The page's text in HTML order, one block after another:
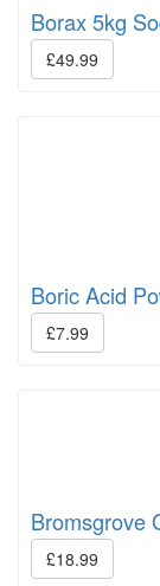
Borax 5kg
£49.99
Boric Acid
£7.99
Bromsgrove
£18.99